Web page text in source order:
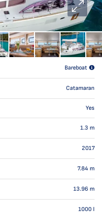
Bareboat
Catamaran
Yes
1.3 m
2017
7.84 m
13.96 m
1000 l